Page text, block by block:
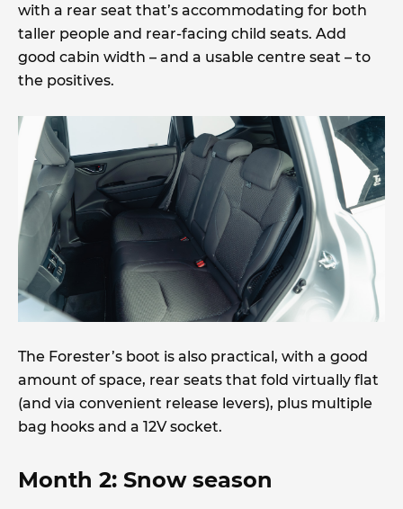
with a rear seat that’s accommodating for both
taller people and rear-facing child seats. Add
good cabin width – and a usable centre seat – to
the positives.
The Forester’s boot is also practical, with a good
amount of space, rear seats that fold virtually flat
(and via convenient release levers), plus multiple
bag hooks and a 12V socket.
Month 2: Snow season